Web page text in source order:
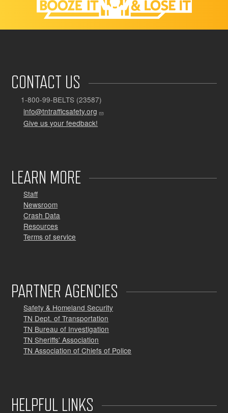
CONTACT US
1-800-99-BELTS (23587)
info@tntrafficsafety.org
Give us your feedback!
LEARN MORE
Staff
Newsroom
Crash Data
Resources
Terms of service
PARTNER AGENCIES
Safety & Homeland Security
TN Dept. of Transportation
TN Bureau of Investigation
TN Sheriffs' Association
TN Association of Chiefs of Police
HELPFUL LINKS